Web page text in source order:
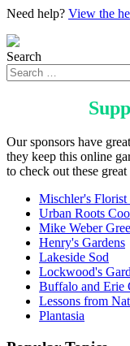
Need help? View the
Search
Our sponsors have
they keep this online
to check out these
Mischler's Florist
Urban Roots
Mike Weber
Henry's Gardens
Lakeside Sod
Lockwood's
Buffalo and Erie
Lessons from
Plantasia